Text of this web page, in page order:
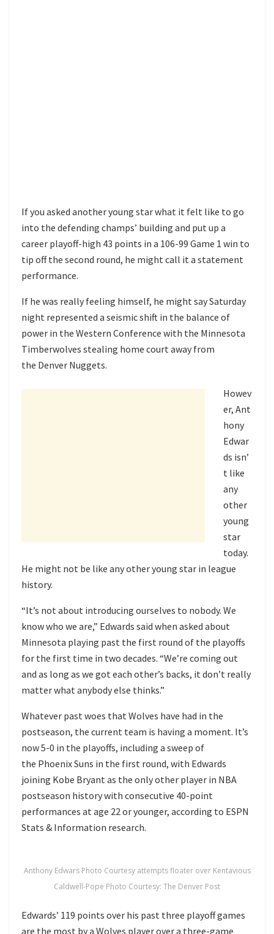
If you asked another young star what it felt like to go
into the defending champs’ building and put up a
career playoff-high 43 points in a 106-99 Game 1 win to
tip off the second round, he might call it a statement
performance.
If he was really feeling himself, he might say Saturday
night represented a seismic shift in the balance of
power in the Western Conference with the Minnesota
Timberwolves stealing home court away from
the Denver Nuggets.
Howev
er, Ant
hony
Edwar
ds isn’
t like
any
other
young
star
today.
He might not be like any other young star in league
history.
“It’s not about introducing ourselves to nobody. We
know who we are,” Edwards said when asked about
Minnesota playing past the first round of the playoffs
for the first time in two decades. “We’re coming out
and as long as we got each other’s backs, it don’t really
matter what anybody else thinks.”
Whatever past woes that Wolves have had in the
postseason, the current team is having a moment. It’s
now 5-0 in the playoffs, including a sweep of
the Phoenix Suns in the first round, with Edwards
joining Kobe Bryant as the only other player in NBA
postseason history with consecutive 40-point
performances at age 22 or younger, according to ESPN
Stats & Information research.
Anthony Edwars Photo Courtesy attempts floater over Kentavious
Caldwell-Pope Photo Courtesy: The Denver Post
Edwards’ 119 points over his past three playoff games
are the most by a Wolves player over a three-game